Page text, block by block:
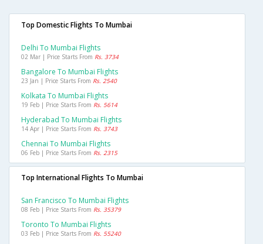
Top Domestic Flights To Mumbai
Delhi To Mumbai Flights
02 Mar | Price Starts From Rs. 3734
Bangalore To Mumbai Flights
23 Jan | Price Starts From Rs. 2540
Kolkata To Mumbai Flights
19 Feb | Price Starts From Rs. 5614
Hyderabad To Mumbai Flights
14 Apr | Price Starts From Rs. 3743
Chennai To Mumbai Flights
06 Feb | Price Starts From Rs. 2315
Top International Flights To Mumbai
San Francisco To Mumbai Flights
08 Feb | Price Starts From Rs. 35379
Toronto To Mumbai Flights
03 Feb | Price Starts From Rs. 55240